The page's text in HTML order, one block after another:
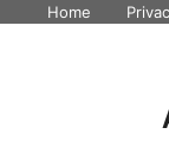
Home